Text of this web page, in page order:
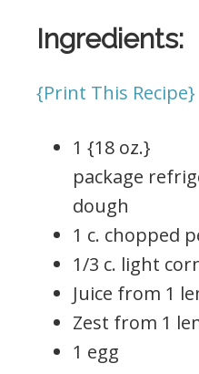
Ingredients:
{Print This Recipe}
1 {18 oz.}
package
dough
1 c. chopped
1/3 c. light
Juice from 1
Zest from 1
1 egg